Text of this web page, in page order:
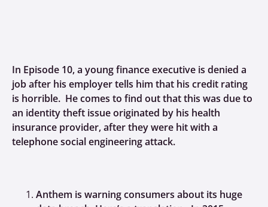
In Episode 10, a young finance executive is denied a
job after his employer tells him that his credit rating
is horrible. He comes to find out that this was due to
an identity theft issue originated by his health
insurance provider, after they were hit with a
telephone social engineering attack.
Anthem is warning consumers about its huge